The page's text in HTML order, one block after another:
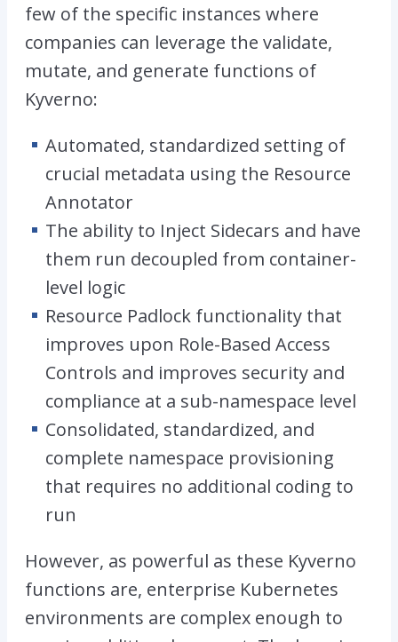
few of the specific instances where
companies can leverage the validate,
mutate, and generate functions of
Kyverno:
Automated, standardized setting of
crucial metadata using the Resource
Annotator
The ability to Inject Sidecars and have
them run decoupled from container-
level logic
Resource Padlock functionality that
improves upon Role-Based Access
Controls and improves security and
compliance at a sub-namespace level
Consolidated, standardized, and
complete namespace provisioning
that requires no additional coding to
run
However, as powerful as these Kyverno
functions are, enterprise Kubernetes
environments are complex enough to